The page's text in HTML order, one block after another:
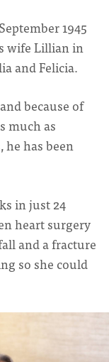
1945
wife Lillian in
and Felicia.
because of
much as
he has been
in just 24
heart surgery
and a fracture
so she could